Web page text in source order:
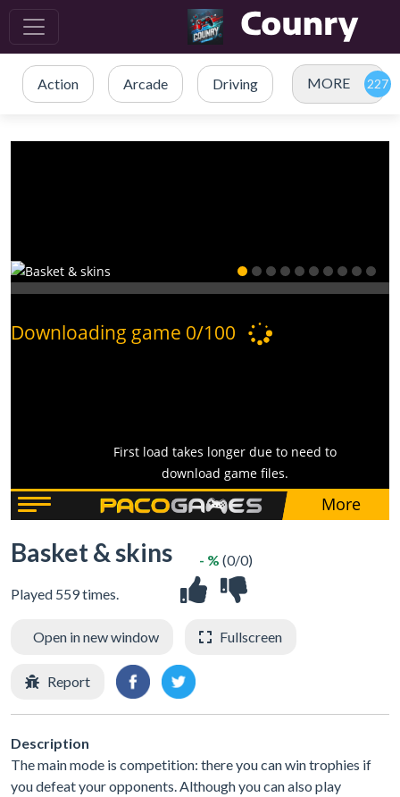
Action Arcade Driving MORE
Basket & skins
Played 559 times.
- % (0/0)
Open in new window Fullscreen
Report
Description
The main mode is competition: there you can win trophies if
you defeat your opponents. Although you can also play